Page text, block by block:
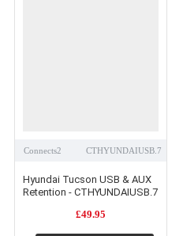
Connects2 CTHYUNDAIUSB.7
Hyundai Tucson USB & AUX
Retention - CTHYUNDAIUSB.7
£49.95